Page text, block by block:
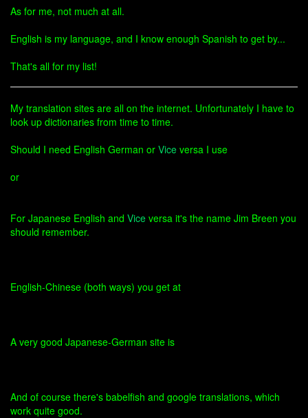
As for me, not much at all.
English is my language, and I know enough Spanish to get by...
That's all for my list!
My translation sites are all on the internet. Unfortunately I have to
look up dictionaries from time to time.
Should I need English German or Vice versa I use
or
For Japanese English and Vice versa it's the name Jim Breen you
should remember.
English-Chinese (both ways) you get at
A very good Japanese-German site is
And of course there's babelfish and google translations, which
work quite good.